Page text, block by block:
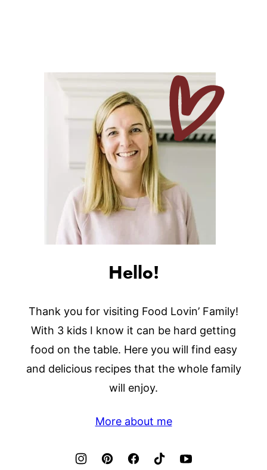
Hello!
Thank you for visiting Food Lovin’ Family!
With 3 kids I know it can be hard getting
food on the table. Here you will find easy
and delicious recipes that the whole family
will enjoy.
More about me